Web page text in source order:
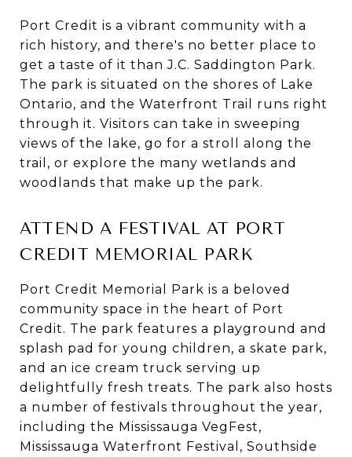
Port Credit is a vibrant community with a
rich history, and there's no better place to
get a taste of it than J.C. Saddington Park.
The park is situated on the shores of Lake
Ontario, and the Waterfront Trail runs right
through it. Visitors can take in sweeping
views of the lake, go for a stroll along the
trail, or explore the many wetlands and
woodlands that make up the park.
ATTEND A FESTIVAL AT PORT
CREDIT MEMORIAL PARK
Port Credit Memorial Park is a beloved
community space in the heart of Port
Credit. The park features a playground and
splash pad for young children, a skate park,
and an ice cream truck serving up
delightfully fresh treats. The park also hosts
a number of festivals throughout the year,
including the Mississauga VegFest,
Mississauga Waterfront Festival, Southside